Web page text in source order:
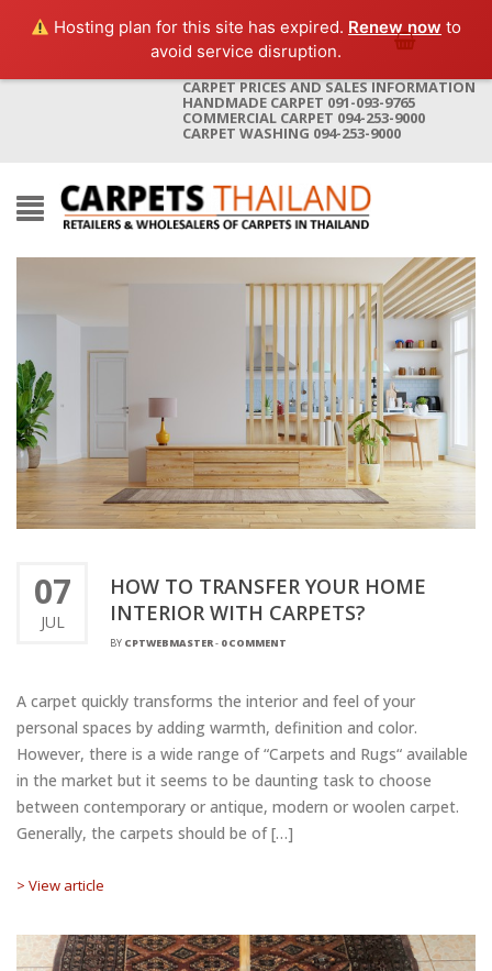
Hosting plan for this site has expired. Renew now to
avoid service disruption.
CARPET PRICES AND SALES INFORMATION
HANDMADE CARPET 091-093-9765
COMMERCIAL CARPET 094-253-9000
CARPET WASHING 094-253-9000
07
JUL
HOW TO TRANSFER YOUR HOME
INTERIOR WITH CARPETS?
BY CPTWEBMASTER- 0 COMMENT
A carpet quickly transforms the interior and feel of your
personal spaces by adding warmth, definition and color.
However, there is a wide range of “Carpets and Rugs“ available
in the market but it seems to be daunting task to choose
between contemporary or antique, modern or woolen carpet.
Generally, the carpets should be of […]
> View article